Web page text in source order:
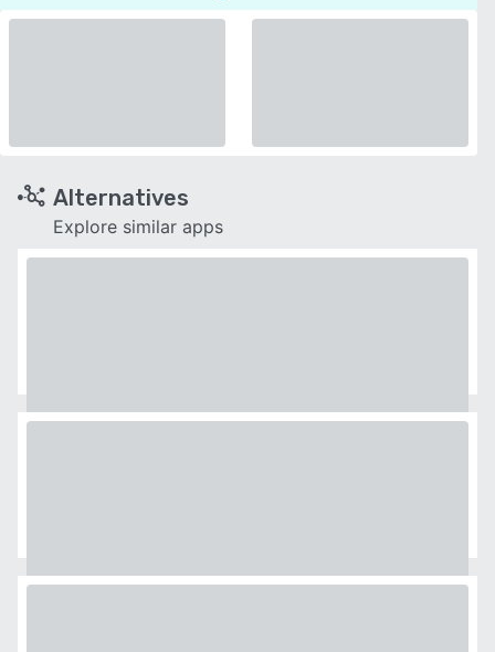
Alternatives
Explore similar apps